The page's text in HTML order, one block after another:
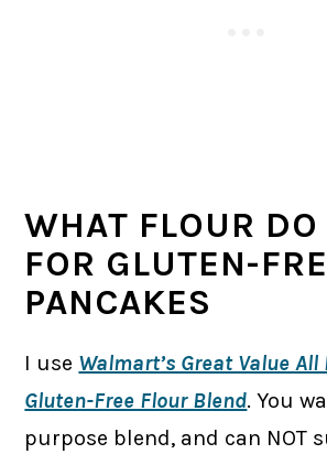
WHAT FLOUR
FOR GLUTEN-
PANCAKES
I use Walmart’s Great Value All
Gluten-Free Flour Blend. You
purpose blend, and can NOT